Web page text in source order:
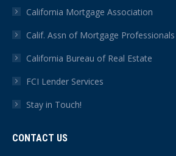
California Mortgage Association
Calif. Assn of Mortgage Professionals
California Bureau of Real Estate
FCI Lender Services
Stay in Touch!
CONTACT US